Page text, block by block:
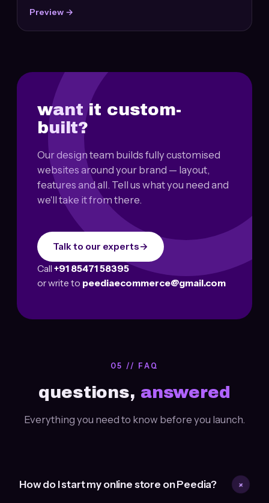
Preview →
want it custom-
built?
Our design team builds fully customised
websites around your brand — layout,
features and all. Tell us what you need and
we'll take it from there.
Talk to our experts→
Call +91 85471 58395
or write to peediaecommerce@gmail.com
05 // FAQ
questions, answered
Everything you need to know before you launch.
How do I start my online store on Peedia? +